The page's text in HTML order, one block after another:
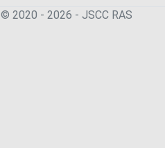
© 2020 - 2026 - JSСC RAS